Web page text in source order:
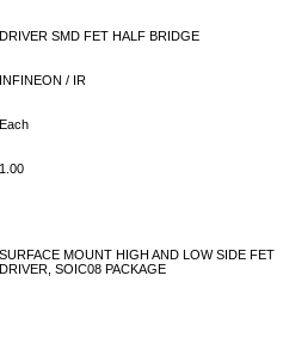
DRIVER SMD FET HALF BRIDGE
INFINEON / IR
Each
1.00
SURFACE MOUNT HIGH AND LOW SIDE FET
DRIVER, SOIC08 PACKAGE